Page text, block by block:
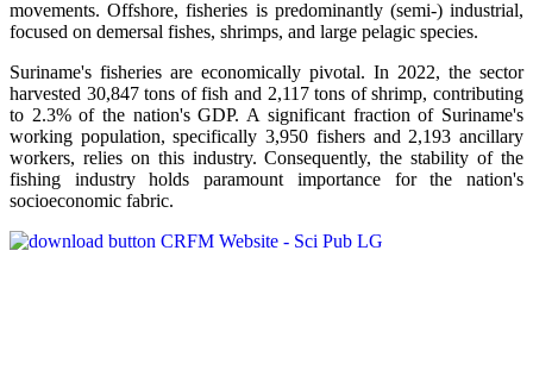
movements. Offshore, fisheries is predominantly (semi-) industrial,
focused on demersal fishes, shrimps, and large pelagic species.
Suriname's fisheries are economically pivotal. In 2022, the sector
harvested 30,847 tons of fish and 2,117 tons of shrimp, contributing
to 2.3% of the nation's GDP. A significant fraction of Suriname's
working population, specifically 3,950 fishers and 2,193 ancillary
workers, relies on this industry. Consequently, the stability of the
fishing industry holds paramount importance for the nation's
socioeconomic fabric.